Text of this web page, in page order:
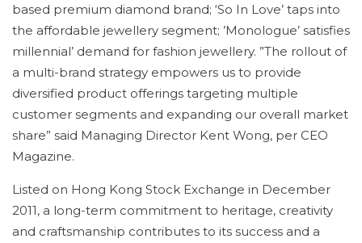
based premium diamond brand; ‘So In Love’ taps into
the affordable jewellery segment; ’Monologue’ satisfies
millennial’ demand for fashion jewellery. ”The rollout of
a multi-brand strategy empowers us to provide
diversified product offerings targeting multiple
customer segments and expanding our overall market
share” said Managing Director Kent Wong, per CEO
Magazine.
Listed on Hong Kong Stock Exchange in December
2011, a long-term commitment to heritage, creativity
and craftsmanship contributes to its success and a